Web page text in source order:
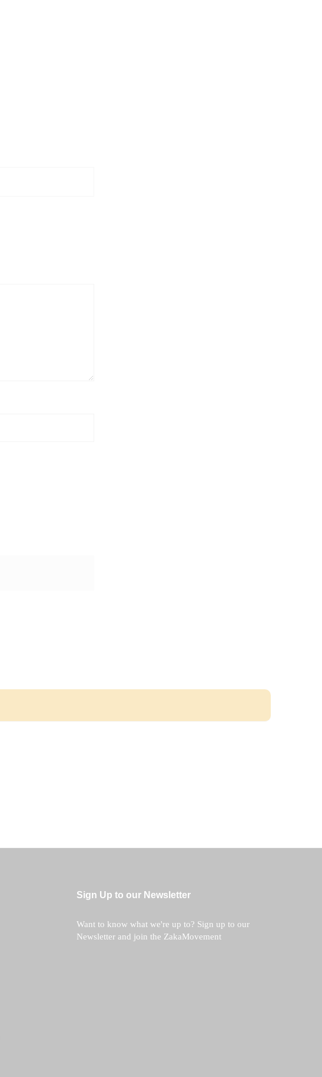
Sign Up to our Newsletter
Want to know what we're up to? Sign up to our
Newsletter and join the ZakaMovement